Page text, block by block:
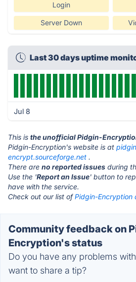
Login
Server Down
Last 30 days uptime
Jul 8
This is the unofficial Pidgin-
Pidgin-Encryption's website is at
encrypt.sourceforge.net .
There are no reported issues during
Use the 'Report an Issue' button to
have with the service.
Check out our list ofPidgin-Encryption
Community feedback on
Encryption's status
Do you have any problems
want to share a tip?